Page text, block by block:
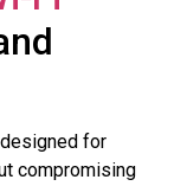
for
compromising